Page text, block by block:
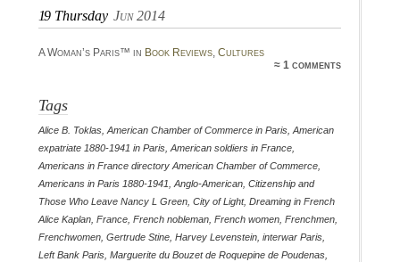
19 Thursday Jun 2014
A Woman’s Paris™ in Book Reviews, Cultures
≈ 1 comments
Tags
Alice B. Toklas, American Chamber of Commerce in Paris, American
expatriate 1880-1941 in Paris, American soldiers in France,
Americans in France directory American Chamber of Commerce,
Americans in Paris 1880-1941 Anglo-American, Citizenship and
Those Who Leave Nancy L Green, City of Light, Dreaming in French
Alice Kaplan, France, French nobleman, French women, Frenchmen,
Frenchwomen, Gertrude Stine, Harvey Levenstein, interwar Paris,
Left Bank Paris, Marguerite du Bouzet de Roquepine de Poudenas,